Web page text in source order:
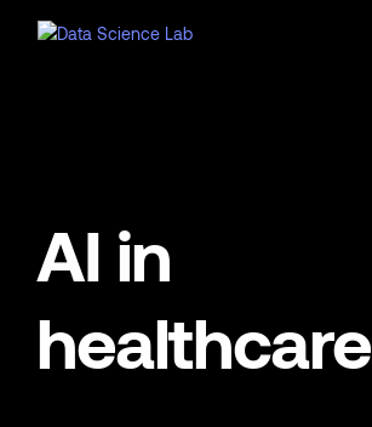
AI in
healthcare